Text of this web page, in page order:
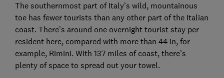
The southernmost part of Italy’s wild, mountainous
toe has fewer tourists than any other part of the Italian
coast. There’s around one overnight tourist stay per
resident here, compared with more than 44 in, for
example, Rimini. With 137 miles of coast, there’s
plenty of space to spread out your towel.